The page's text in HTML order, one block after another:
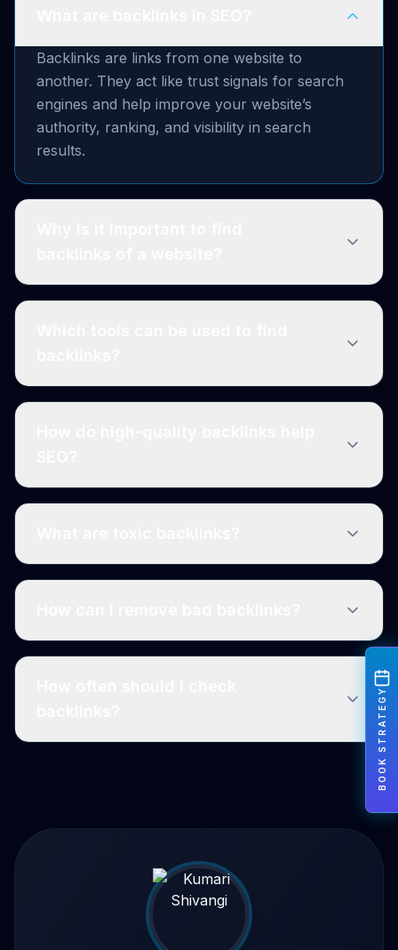
BOOK STRATEGY
Backlinks are links from one website to
another. They act like trust signals for search
engines and help improve your website’s
authority, ranking, and visibility in search
results.